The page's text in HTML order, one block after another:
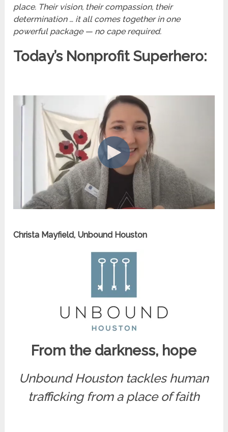
place. Their vision, their compassion, their
determination … it all comes together in one
powerful package — no cape required.
Today’s Nonprofit Superhero:
Christa Mayfield, Unbound Houston
From the darkness, hope
Unbound Houston tackles human
trafficking from a place of faith